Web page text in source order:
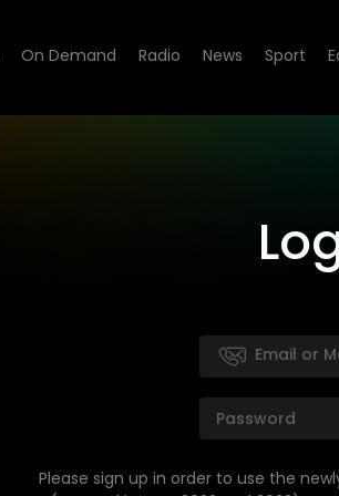
On Demand Radio News Sport
Please sign up in order to use the